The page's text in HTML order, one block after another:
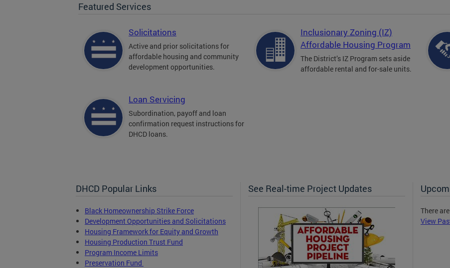
Featured Services
Solicitations
Active and prior solicitations for
affordable housing and community
development opportunities.
Inclusionary Zoning (IZ)
Affordable Housing Program
The District’s IZ Program sets aside
affordable rental and for-sale units.
Loan Servicing
Subordination, payoff and loan
confirmation request instructions for
DHCD loans.
DHCD Popular Links
Black Homeownership Strike Force
Development Opportunities and Solicitations
Housing Framework for Equity and Growth
Housing Production Trust Fund
Program Income Limits
Preservation Fund
See Real-time Project Updates
There
View